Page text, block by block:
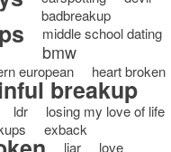
badbreakup
middle school dating
bmw
european heart broken
breakup
ldr
losing my love of life
exback
liar love